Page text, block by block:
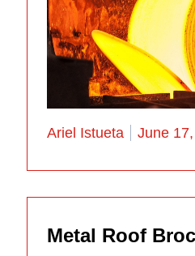
Posted by
Ariel Istueta June
Metal Roof